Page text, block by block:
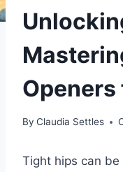
By Claudia Settles
Tight hips can